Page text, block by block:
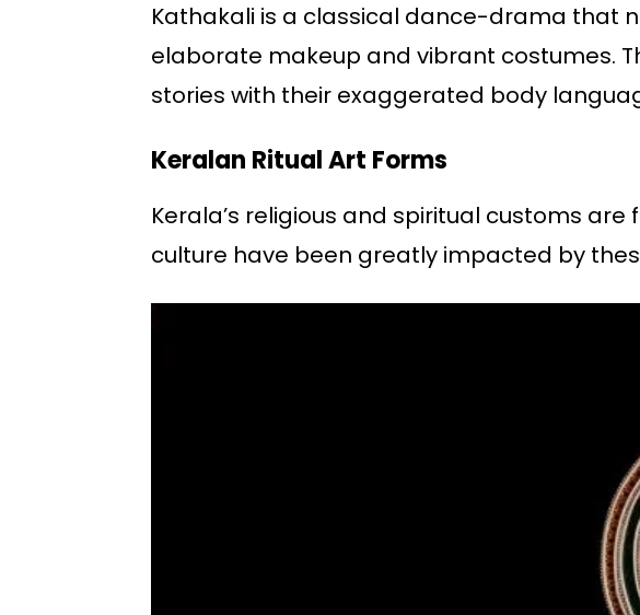
Kathakali is a classical dance-drama that
elaborate makeup and vibrant costumes.
stories with their exaggerated body
Keralan Ritual Art Forms
Kerala’s religious and spiritual customs
culture have been greatly impacted by